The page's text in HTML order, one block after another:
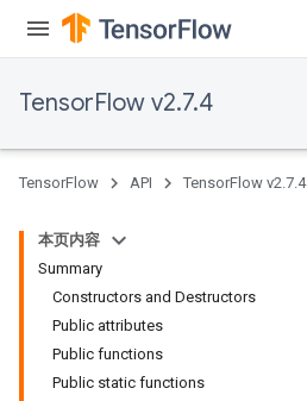
TensorFlow v2.7.4
TensorFlow API TensorFlow v2.7.4
本页内容
Summary
Constructors and Destructors
Public attributes
Public functions
Public static functions